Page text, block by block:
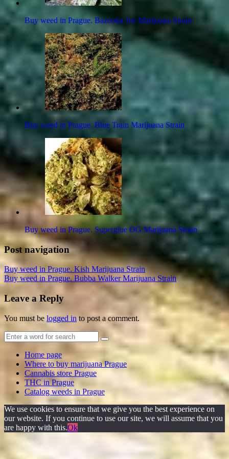
Buy weed in Prague. Bazooka Joe Marijuana Strain
Buy weed in Prague. Blue Train Marijuana Strain
Buy weed in Prague. Superglue OG Marijuana Strain
Post navigation
Buy weed in Prague. Kish Marijuana Strain
Buy weed in Prague. Bubba Walker Marijuana Strain
Leave a Reply
You must be logged in to post a comment.
Home page
Where to buy marijuana Prague
Cannabis store Prague
THC in Prague
Catalog weeds in Prague
We use cookies to ensure that we give you the best experience on
our website. If you continue to use our site, we will assume that you
are happy with this.Ok